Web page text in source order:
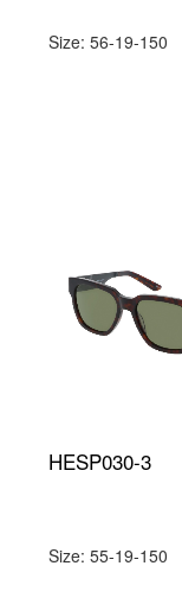
Size: 56-19-150
HESP030-3
Size: 55-19-150